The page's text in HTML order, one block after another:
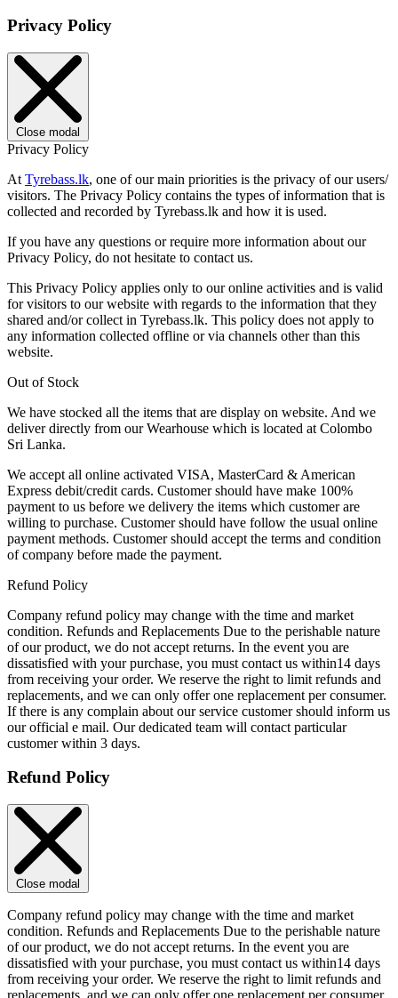
Privacy Policy
Close modal
Privacy Policy
At Tyrebass.lk, one of our main priorities is the privacy of our users/
visitors. The Privacy Policy contains the types of information that is
collected and recorded by Tyrebass.lk and how it is used.
If you have any questions or require more information about our
Privacy Policy, do not hesitate to contact us.
This Privacy Policy applies only to our online activities and is valid
for visitors to our website with regards to the information that they
shared and/or collect in Tyrebass.lk. This policy does not apply to
any information collected offline or via channels other than this
website.
Out of Stock
We have stocked all the items that are display on website. And we
deliver directly from our Wearhouse which is located at Colombo
Sri Lanka.
We accept all online activated VISA, MasterCard & American
Express debit/credit cards. Customer should have make 100%
payment to us before we delivery the items which customer are
willing to purchase. Customer should have follow the usual online
payment methods. Customer should accept the terms and condition
of company before made the payment.
Refund Policy
Company refund policy may change with the time and market
condition. Refunds and Replacements Due to the perishable nature
of our product, we do not accept returns. In the event you are
dissatisfied with your purchase, you must contact us within14 days
from receiving your order. We reserve the right to limit refunds and
replacements, and we can only offer one replacement per consumer.
If there is any complain about our service customer should inform us
our official e mail. Our dedicated team will contact particular
customer within 3 days.
Refund Policy
Close modal
Company refund policy may change with the time and market
condition. Refunds and Replacements Due to the perishable nature
of our product, we do not accept returns. In the event you are
dissatisfied with your purchase, you must contact us within14 days
from receiving your order. We reserve the right to limit refunds and
replacements, and we can only offer one replacement per consumer.